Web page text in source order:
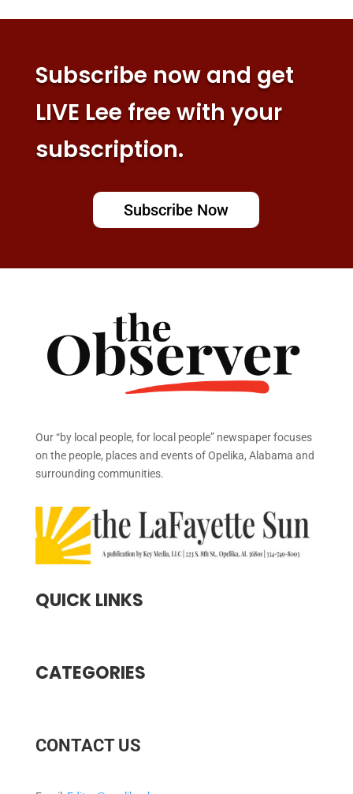
Subscribe now and get
LIVE Lee free with your
subscription.
Subscribe Now
Our “by local people, for local people” newspaper focuses
on the people, places and events of Opelika, Alabama and
surrounding communities.
QUICK LINKS
CATEGORIES
CONTACT US